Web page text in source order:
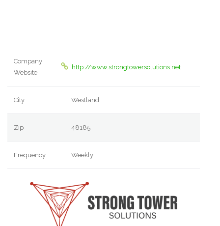
Company
Website
http://www.strongtowersolutions.net
City Westland
Zip 48185
Frequency Weekly